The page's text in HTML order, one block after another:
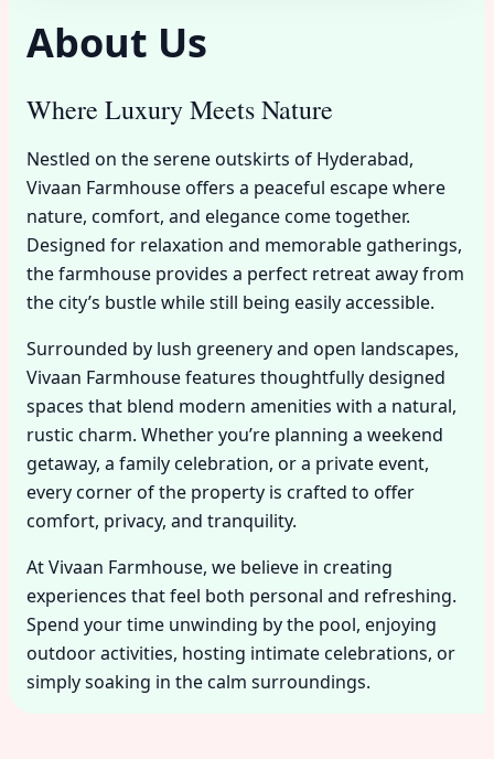
About Us
Where Luxury Meets Nature
Nestled on the serene outskirts of Hyderabad,
Vivaan Farmhouse offers a peaceful escape where
nature, comfort, and elegance come together.
Designed for relaxation and memorable gatherings,
the farmhouse provides a perfect retreat away from
the city’s bustle while still being easily accessible.
Surrounded by lush greenery and open landscapes,
Vivaan Farmhouse features thoughtfully designed
spaces that blend modern amenities with a natural,
rustic charm. Whether you’re planning a weekend
getaway, a family celebration, or a private event,
every corner of the property is crafted to offer
comfort, privacy, and tranquility.
At Vivaan Farmhouse, we believe in creating
experiences that feel both personal and refreshing.
Spend your time unwinding by the pool, enjoying
outdoor activities, hosting intimate celebrations, or
simply soaking in the calm surroundings.